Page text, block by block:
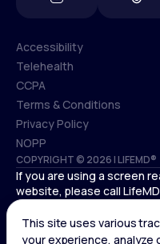
COPYRIGHT © 2026 | LIFEMD®
Accessibility
Accessibility
Telehealth
Telehealth
CCPA
CCPA
Terms & Conditions
Terms & Conditions
Privacy Policy
Privacy Policy
NOPP
NOPP
If you are using a screen
website, please call
Controlled substances,
Adderall) or
not available through